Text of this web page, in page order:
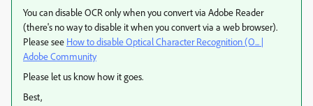
You can disable OCR only when you convert via Adobe Reader
(there's no way to disable it when you convert via a web browser).
Please see How to disable Optical Character Recognition (O... |
Adobe Community
Please let us know how it goes.
Best,